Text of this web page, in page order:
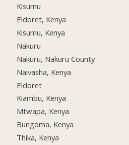
Kisumu
Eldoret, Kenya
Kisumu, Kenya
Nakuru
Nakuru, Nakuru County
Naivasha, Kenya
Eldoret
Kiambu, Kenya
Mtwapa, Kenya
Bungoma, Kenya
Thika, Kenya